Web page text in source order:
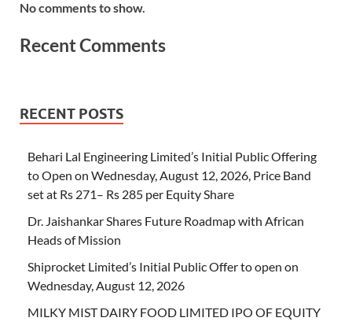
No comments to show.
Recent Comments
RECENT POSTS
Behari Lal Engineering Limited’s Initial Public Offering
to Open on Wednesday, August 12, 2026, Price Band
set at Rs 271– Rs 285 per Equity Share
Dr. Jaishankar Shares Future Roadmap with African
Heads of Mission
Shiprocket Limited’s Initial Public Offer to open on
Wednesday, August 12, 2026
MILKY MIST DAIRY FOOD LIMITED IPO OF EQUITY